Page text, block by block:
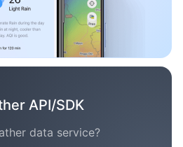
API/SDK
data service?